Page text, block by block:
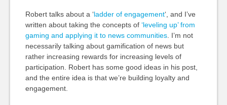
Robert talks about a ‘ladder of engagement‘, and I’ve
written about taking the concepts of ‘leveling up’ from
gaming and applying it to news communities. I’m not
necessarily talking about gamification of news but
rather increasing rewards for increasing levels of
participation. Robert has some good ideas in his post,
and the entire idea is that we’re building loyalty and
engagement.